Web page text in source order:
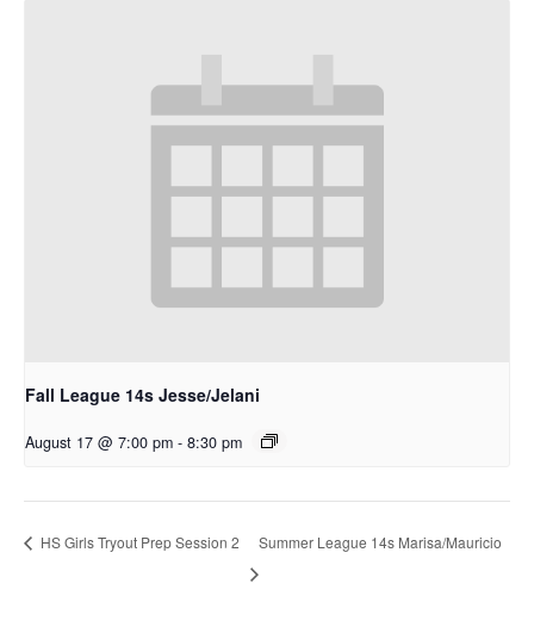
Fall League 14s Jesse/Jelani
August 17 @ 7:00 pm - 8:30 pm
HS Girls Tryout Prep Session 2 Summer League 14s Marisa/Mauricio